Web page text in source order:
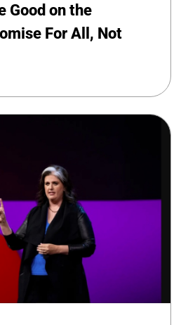
Good on the
For All, Not